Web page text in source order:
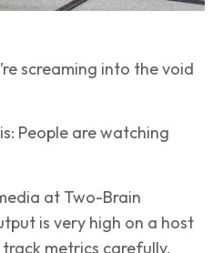
screaming into the void
People are watching
at Two-Brain
is very high on a host
metrics carefully.